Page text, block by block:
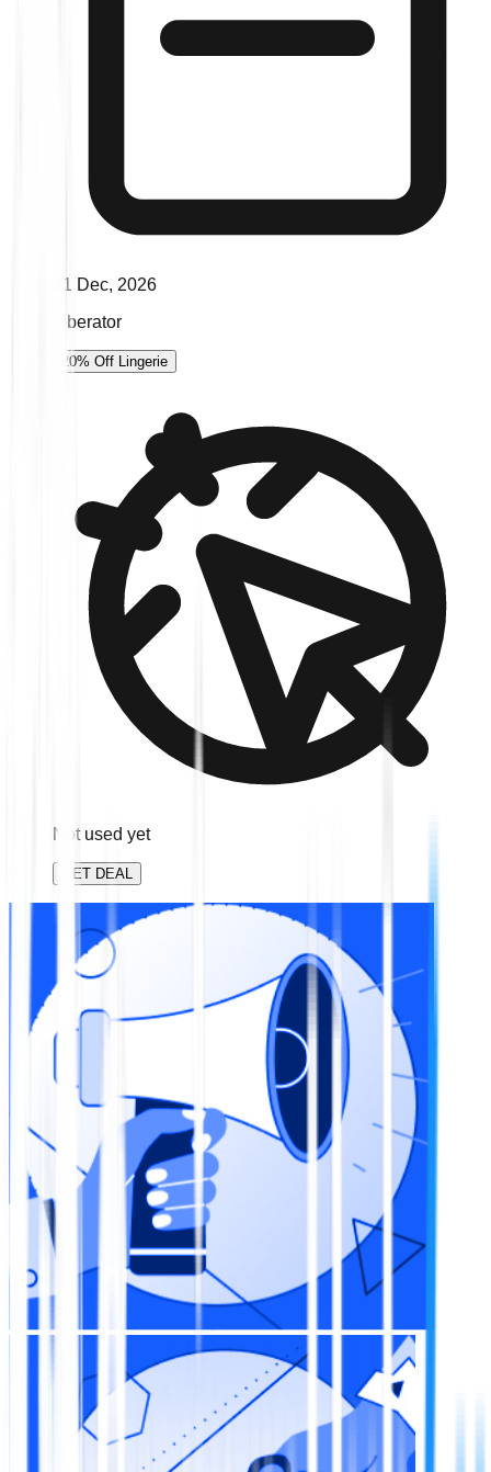
31 Dec, 2026
Liberator
20% Off Lingerie
Not used yet
GET DEAL